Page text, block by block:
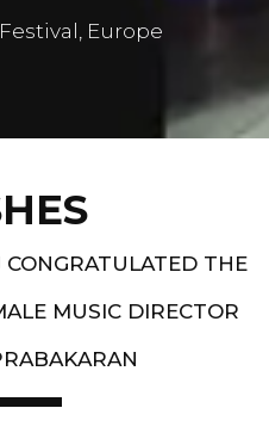
Europe
THE
MUSIC DIRECTOR